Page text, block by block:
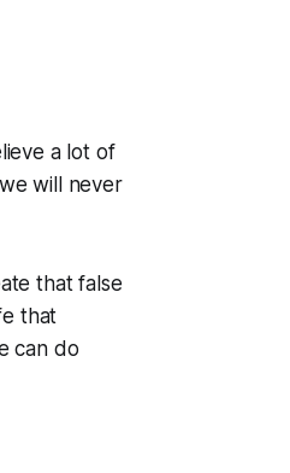
a lot of
will never
that false
that
can do